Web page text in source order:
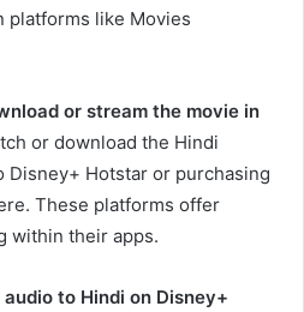
platforms like Movies
or stream the movie in
or download the Hindi
Hotstar or purchasing
These platforms offer
within their apps.
to Hindi on Disney+